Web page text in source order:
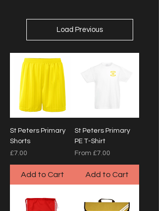
Load Previous
St Peters Primary
Shorts
Price
£7.00
Add to Cart
St Peters Primary
PE T-Shirt
From £7.00
Sale Price
Add to Cart